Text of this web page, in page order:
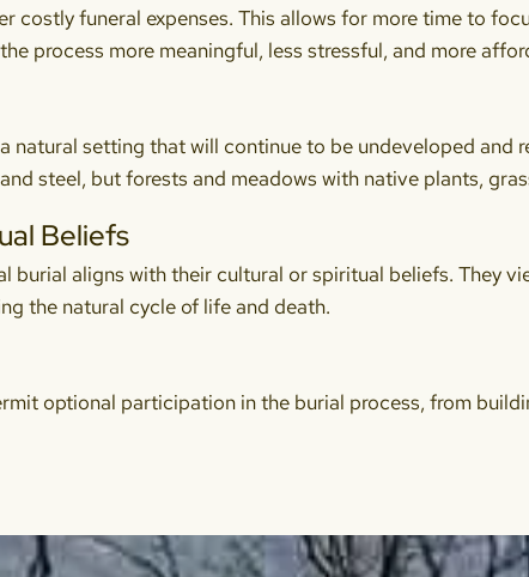
costly funeral expenses. This allows for more time to
process more meaningful, less stressful, and more
natural setting that will continue to be undeveloped and
steel, but forests and meadows with native plants,
Beliefs
burial aligns with their cultural or spiritual beliefs. They
the natural cycle of life and death.
optional participation in the burial process, from